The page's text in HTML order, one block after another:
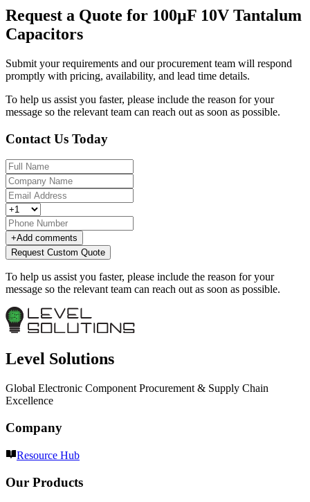
Request a Quote for 100µF 10V Tantalum
Capacitors
Submit your requirements and our procurement team will respond
promptly with pricing, availability, and lead time details.
To help us assist you faster, please include the reason for your
message so the relevant team can reach out as soon as possible.
Contact Us Today
+Add comments
Request Custom Quote
To help us assist you faster, please include the reason for your
message so the relevant team can reach out as soon as possible.
Level Solutions
Global Electronic Component Procurement & Supply Chain
Excellence
Company
Resource Hub
Our Products